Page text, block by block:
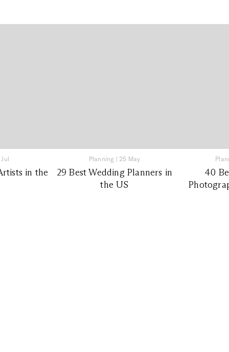
in the
Planning | 25 May
29 Best Wedding Planners in
the US
40